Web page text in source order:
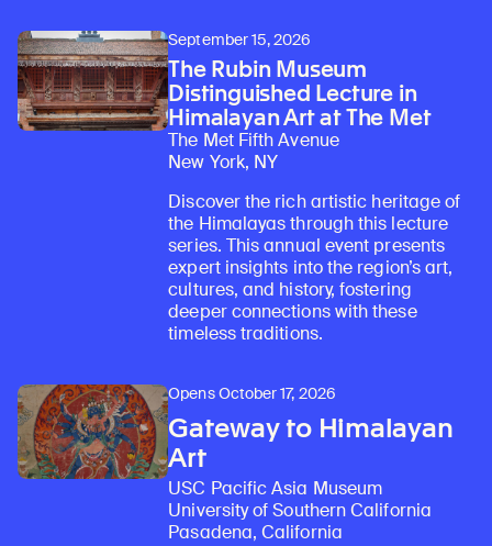
September 15, 2026
The Rubin Museum
Distinguished Lecture in
Himalayan Art at The Met
The Met Fifth Avenue
New York, NY
Discover the rich artistic heritage of
the Himalayas through this lecture
series. This annual event presents
expert insights into the region’s art,
cultures, and history, fostering
deeper connections with these
timeless traditions.
Opens October 17, 2026
Gateway to Himalayan
Art
USC Pacific Asia Museum
University of Southern California
Pasadena, California